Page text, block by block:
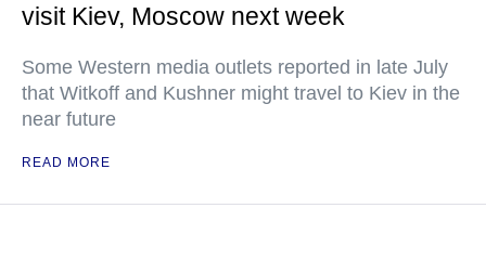
visit Kiev, Moscow next week
Some Western media outlets reported in late July
that Witkoff and Kushner might travel to Kiev in the
near future
READ MORE